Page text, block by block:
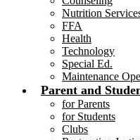
Nutrition
FFA
Health
Technology
Special Ed.
Maintenance
Parent and
for Parents
for Students
Clubs